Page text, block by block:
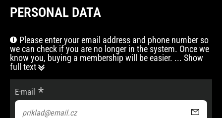
PERSONAL DATA
Please enter your email address and phone number so
we can check if you are no longer in the system. Once we
know you, buying a membership will be easier. ... Show
full text
E-mail